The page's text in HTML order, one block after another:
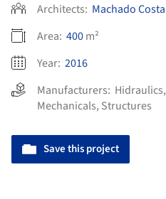
Architects: Machado Costa
Area: 400m²
Year: 2016
Manufacturers: Hidraulics,
Mechanicals, Structures
Save this project